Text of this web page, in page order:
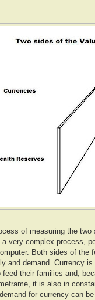
of measuring the
a very complex process,
Both sides of the
and demand. Currency
feed their families and,
it is also in
for currency can